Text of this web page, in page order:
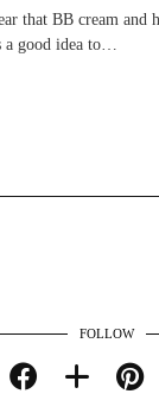
that BB cream and
a good idea to…
FOLLOW